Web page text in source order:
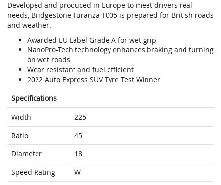
Developed and produced in Europe to meet drivers real
needs, Bridgestone Turanza T005 is prepared for British roads
and weather.
Awarded EU Label Grade A for wet grip
NanoPro-Tech technology enhances braking and turning
on wet roads
Wear resistant and fuel efficient
2022 Auto Express SUV Tyre Test Winner
Specifications
Width
225
Ratio
45
Diameter
18
Speed Rating
W